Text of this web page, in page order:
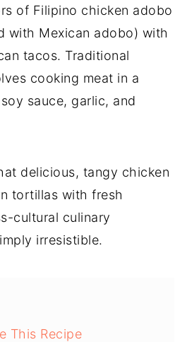
of Filipino chicken adobo
with Mexican adobo) with
tacos. Traditional
cooking meat in a
sauce, garlic, and
delicious, tangy chicken
tortillas with fresh
cultural culinary
irresistible.
This Recipe